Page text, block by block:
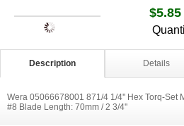
$5.85
Description Details
Wera 05066678001 871/4 1/4'' Hex Torq-Set
#8 Blade Length: 70mm / 2 3/4''